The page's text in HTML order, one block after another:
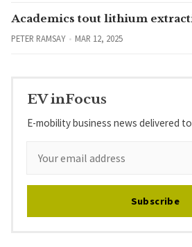
Academics tout lithium
PETER RAMSAY MAR 12, 2025
EV inFocus
E-mobility business news delivered
Subscribe